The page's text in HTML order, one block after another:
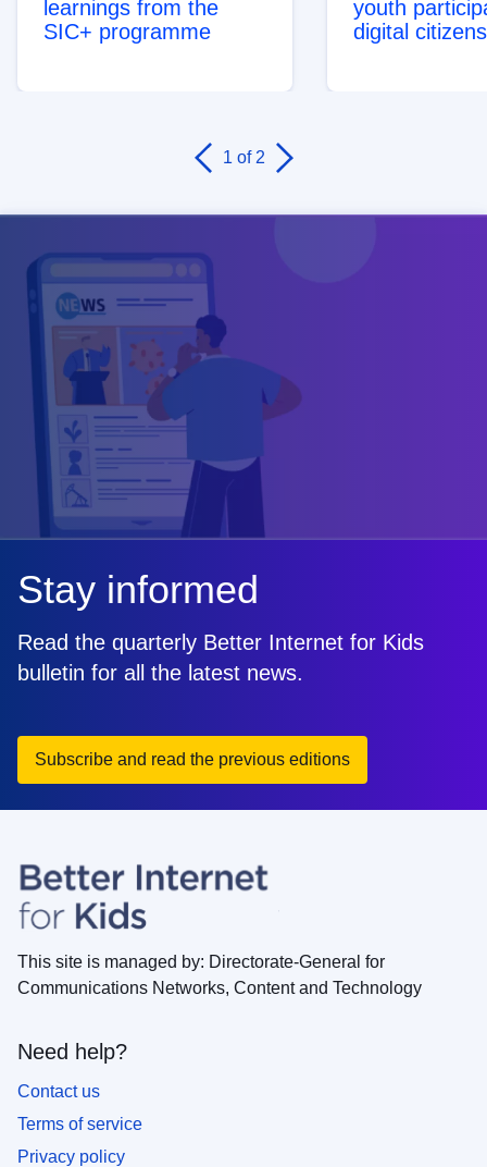
learnings from the
SIC+ programme
youth
digital
1 of 2
Stay informed
Read the quarterly Better Internet for Kids
bulletin for all the latest news.
Subscribe and read the previous editions
This site is managed by: Directorate-General for
Communications Networks, Content and Technology
Need help?
Contact us
Terms of service
Privacy policy